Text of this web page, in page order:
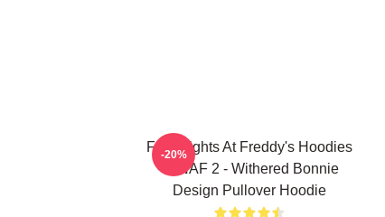
Five Nights At Freddy's Hoodies
- FNAF 2 - Withered Bonnie
Design Pullover Hoodie
-20%